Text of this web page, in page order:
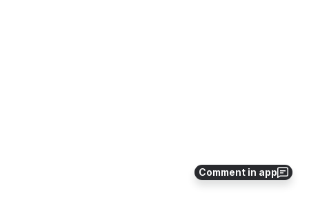
Comment in app